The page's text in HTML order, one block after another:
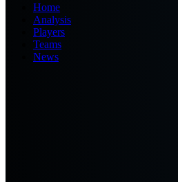
Home
Analysis
Players
Teams
News